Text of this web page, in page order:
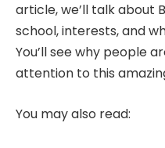
article, we’ll talk about
school, interests, and
You’ll see why people
attention to this
You may also read: